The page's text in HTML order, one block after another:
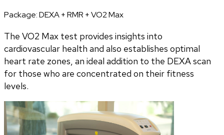
Package:DEXA + RMR + VO2 Max
The VO2 Max test provides insights into
cardiovascular health and also establishes optimal
heart rate zones, an ideal addition to the DEXA scan
for those who are concentrated on their fitness
levels.